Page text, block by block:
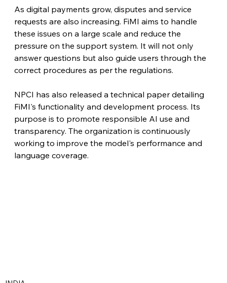
As digital payments grow, disputes and service
requests are also increasing. FiMI aims to handle
these issues on a large scale and reduce the
pressure on the support system. It will not only
answer questions but also guide users through the
correct procedures as per the regulations.
NPCI has also released a technical paper detailing
FiMI's functionality and development process. Its
purpose is to promote responsible AI use and
transparency. The organization is continuously
working to improve the model's performance and
language coverage.